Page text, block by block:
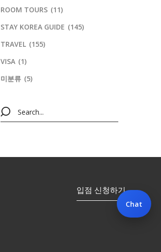
ROOM TOURS (11)
STAY KOREA GUIDE (145)
TRAVEL (155)
VISA (1)
미분류 (5)
입점 신청하기
Chat